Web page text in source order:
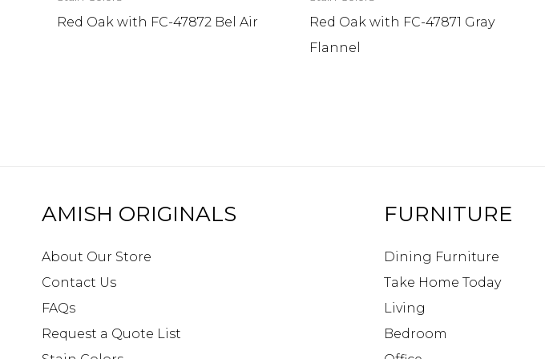
Red Oak with FC-47872 Bel Air
Red Oak with FC-47871 Gray
Flannel
AMISH ORIGINALS
About Our Store
Contact Us
FAQs
Request a Quote List
FURNITURE
Dining Furniture
Take Home Today
Living
Bedroom